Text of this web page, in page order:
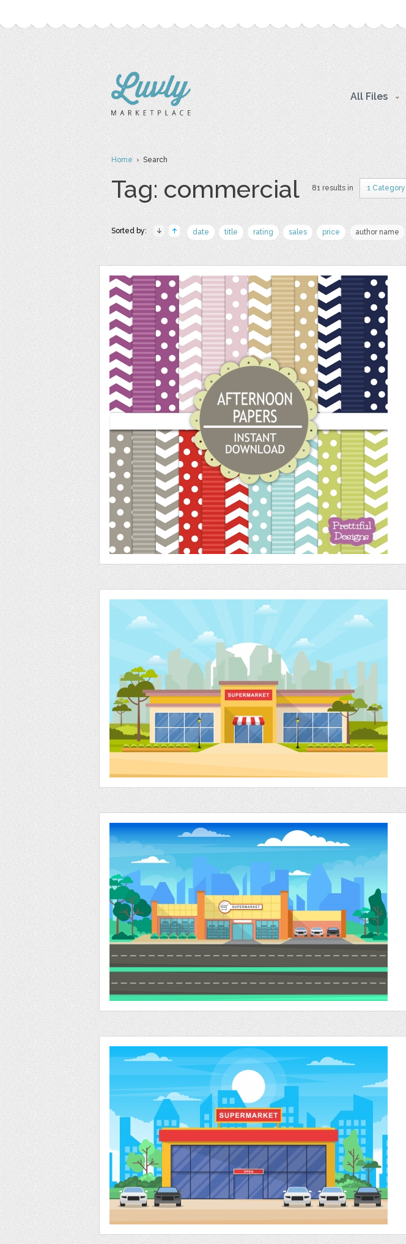
All Files
Home› Search
Tag: commercial 81 results in 1 Category
Sorted by: date title rating sales price author name